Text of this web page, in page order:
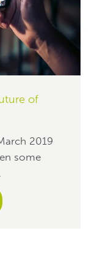
of
2019
some